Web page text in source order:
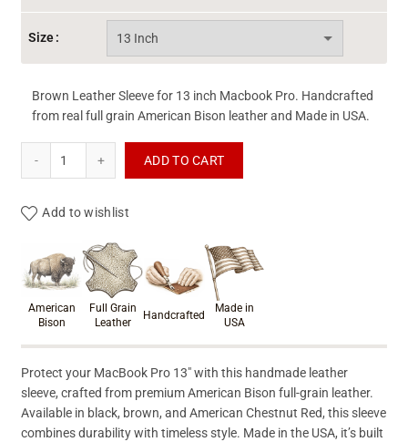
Size
Brown Leather Sleeve for 13 inch Macbook Pro. Handcrafted
from real full grain American Bison leather and Made in USA.
ADD TO CART
Add to wishlist
Product materials &
American
Bison
Full Grain
Leather
Handcrafted
Made in
USA
Protect your MacBook Pro 13″ with this handmade leather
sleeve, crafted from premium American Bison full-grain leather.
Available in black, brown, and American Chestnut Red, this sleeve
combines durability with timeless style. Made in the USA, it’s built